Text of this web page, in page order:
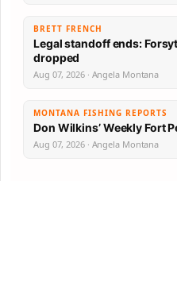
BRETT FRENCH
Legal standoff ends:
dropped
Aug 07, 2026 · Angela Montana
MONTANA FISHING REPORTS
Don Wilkins’ Weekly Fort
Aug 07, 2026 · Angela Montana